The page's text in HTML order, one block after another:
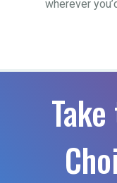
wherever